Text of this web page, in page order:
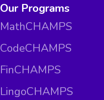
Our Programs
MathCHAMPS
CodeCHAMPS
FinCHAMPS
LingoCHAMPS